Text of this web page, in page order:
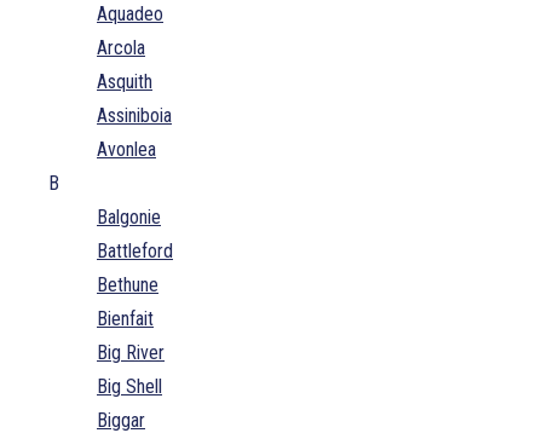
Aquadeo
Arcola
Asquith
Assiniboia
Avonlea
B
Balgonie
Battleford
Bethune
Bienfait
Big River
Big Shell
Biggar